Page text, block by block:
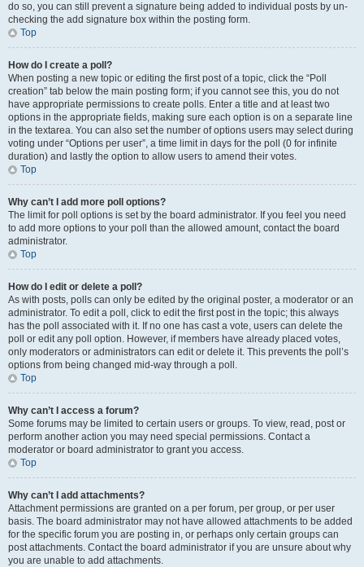
do so, you can still prevent a signature being added to individual posts by un-
checking the add signature box within the posting form.
Top
How do I create a poll?
When posting a new topic or editing the first post of a topic, click the “Poll
creation” tab below the main posting form; if you cannot see this, you do not
have appropriate permissions to create polls. Enter a title and at least two
options in the appropriate fields, making sure each option is on a separate line
in the textarea. You can also set the number of options users may select during
voting under “Options per user”, a time limit in days for the poll (0 for infinite
duration) and lastly the option to allow users to amend their votes.
Top
Why can’t I add more poll options?
The limit for poll options is set by the board administrator. If you feel you need
to add more options to your poll than the allowed amount, contact the board
administrator.
Top
How do I edit or delete a poll?
As with posts, polls can only be edited by the original poster, a moderator or an
administrator. To edit a poll, click to edit the first post in the topic; this always
has the poll associated with it. If no one has cast a vote, users can delete the
poll or edit any poll option. However, if members have already placed votes,
only moderators or administrators can edit or delete it. This prevents the poll’s
options from being changed mid-way through a poll.
Top
Why can’t I access a forum?
Some forums may be limited to certain users or groups. To view, read, post or
perform another action you may need special permissions. Contact a
moderator or board administrator to grant you access.
Top
Why can’t I add attachments?
Attachment permissions are granted on a per forum, per group, or per user
basis. The board administrator may not have allowed attachments to be added
for the specific forum you are posting in, or perhaps only certain groups can
post attachments. Contact the board administrator if you are unsure about why
you are unable to add attachments.